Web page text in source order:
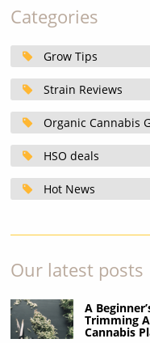
Categories
Grow Tips
Strain Reviews
Organic Cannabis
HSO deals
Hot News
Our latest posts
A
Trimming
Cannabis